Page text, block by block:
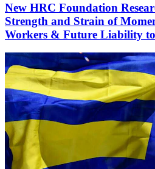
New HRC Foundation
Strength and Strain of
Workers & Future Liability